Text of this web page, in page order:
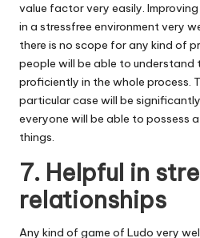
value factor very easily.
in a stressfree environment very
there is no scope for any kind of
people will be able to understand
proficiently in the whole process.
particular case will be
everyone will be able to possess
things.
7. Helpful in
relationships
Any kind of game of Ludo very